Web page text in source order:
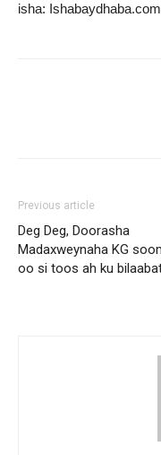
isha: Ishabaydhaba.com
Previous article
Deg Deg, Doorasha
Madaxweynaha KG
oo si toos ah ku